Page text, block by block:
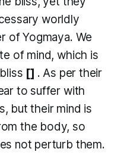
worldly
of Yogmaya. We
of mind, which is
[] . As per their
to suffer with
but their mind is
the body, so
not perturb them.